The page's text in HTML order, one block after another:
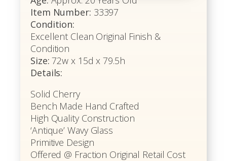
Item Number: 33397
Condition:
Excellent Clean Original Finish &
Condition
Size: 72w x 15d x 79.5h
Details:
Solid Cherry
Bench Made Hand Crafted
High Quality Construction
‘Antique’ Wavy Glass
Primitive Design
Offered @ Fraction Original Retail Cost